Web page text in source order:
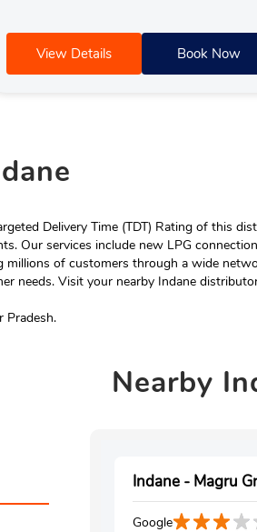
View Details Book Now
Delivery Time (TDT) Rating of this
Our services include new LPG
millions of customers through a wide
needs. Visit your nearby Indane
Pradesh.
Nearby
Indane - Magru
Google